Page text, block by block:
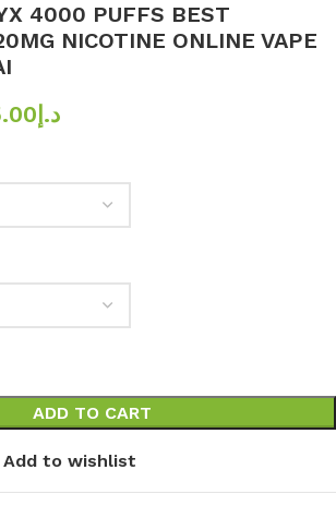
4000 PUFFS BEST
NICOTINE ONLINE VAPE
د.إ
ADD TO CART
Add to wishlist